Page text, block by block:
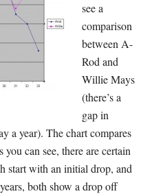
see a
comparison
between A-
Rod and
Willie Mays
(there’s a
gap in
a year). The chart compares
can see, there are certain
start with an initial drop, and
both show a drop off